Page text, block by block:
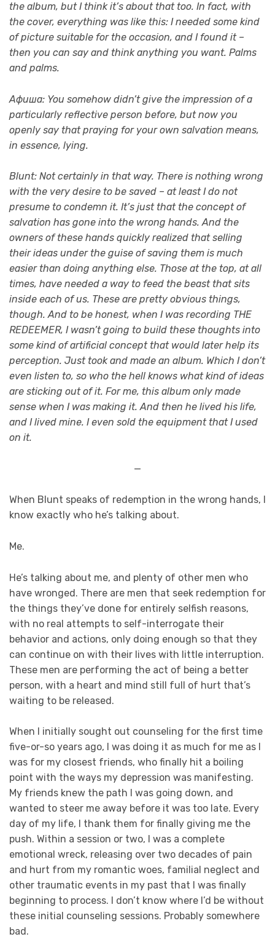
the album, but I think it’s about that too. In fact, with
the cover, everything was like this: I needed some kind
of picture suitable for the occasion, and I found it –
then you can say and think anything you want. Palms
and palms.
Афиша: You somehow didn’t give the impression of a
particularly reflective person before, but now you
openly say that praying for your own salvation means,
in essence, lying.
Blunt: Not certainly in that way. There is nothing wrong
with the very desire to be saved – at least I do not
presume to condemn it. It’s just that the concept of
salvation has gone into the wrong hands. And the
owners of these hands quickly realized that selling
their ideas under the guise of saving them is much
easier than doing anything else. Those at the top, at all
times, have needed a way to feed the beast that sits
inside each of us. These are pretty obvious things,
though. And to be honest, when I was recording THE
REDEEMER, I wasn’t going to build these thoughts into
some kind of artificial concept that would later help its
perception. Just took and made an album. Which I don’t
even listen to, so who the hell knows what kind of ideas
are sticking out of it. For me, this album only made
sense when I was making it. And then he lived his life,
and I lived mine. I even sold the equipment that I used
on it.
—
When Blunt speaks of redemption in the wrong hands, I
know exactly who he’s talking about.
Me.
He’s talking about me, and plenty of other men who
have wronged. There are men that seek redemption for
the things they’ve done for entirely selfish reasons,
with no real attempts to self-interrogate their
behavior and actions, only doing enough so that they
can continue on with their lives with little interruption.
These men are performing the act of being a better
person, with a heart and mind still full of hurt that’s
waiting to be released.
When I initially sought out counseling for the first time
five-or-so years ago, I was doing it as much for me as I
was for my closest friends, who finally hit a boiling
point with the ways my depression was manifesting.
My friends knew the path I was going down, and
wanted to steer me away before it was too late. Every
day of my life, I thank them for finally giving me the
push. Within a session or two, I was a complete
emotional wreck, releasing over two decades of pain
and hurt from my romantic woes, familial neglect and
other traumatic events in my past that I was finally
beginning to process. I don’t know where I’d be without
these initial counseling sessions. Probably somewhere
bad.